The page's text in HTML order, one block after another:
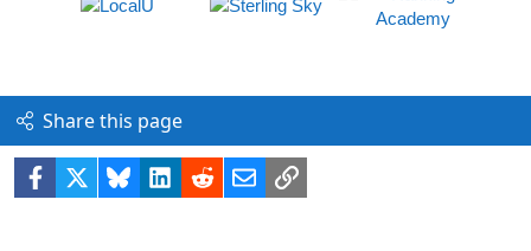
Share this page
Facebook BlueskyLinkedIn
RedditEmailLink